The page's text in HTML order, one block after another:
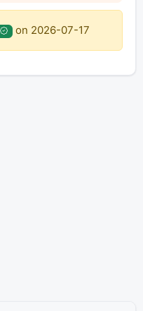
on 2026-07-17